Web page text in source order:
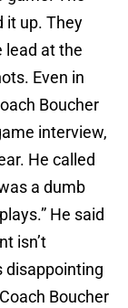
it up. They
lead at the
Even in
Boucher
interview,
He called
a dumb
He said
isn’t
disappointing
Boucher